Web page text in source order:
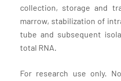
collection, storage and
marrow, stabilization of
tube and subsequent
total RNA.
For research use only.